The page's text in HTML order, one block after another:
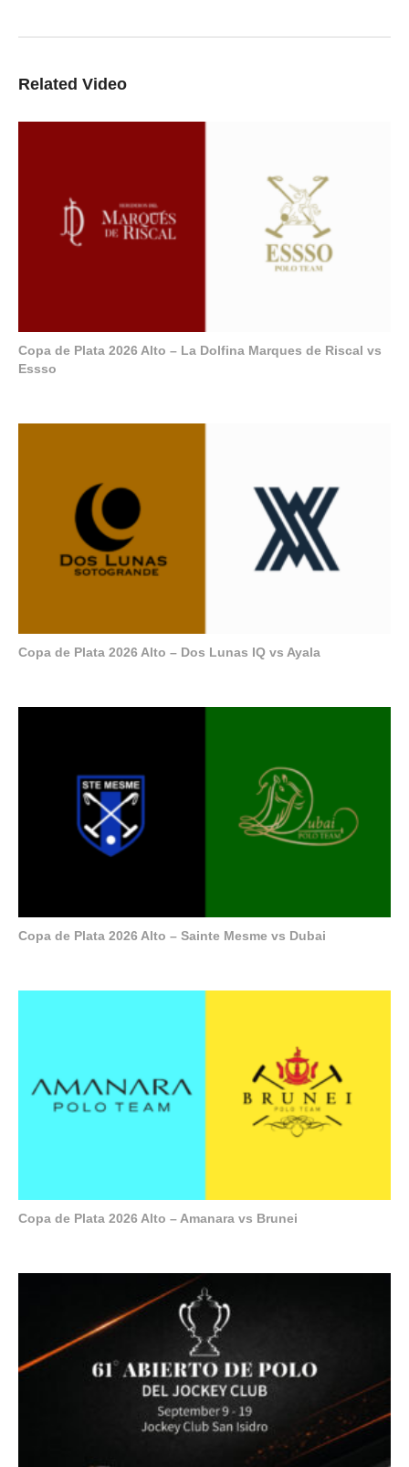
Related Video
Copa de Plata 2026 Alto – La Dolfina Marques de Riscal vs
Essso
Copa de Plata 2026 Alto – Dos Lunas IQ vs Ayala
Copa de Plata 2026 Alto – Sainte Mesme vs Dubai
Copa de Plata 2026 Alto – Amanara vs Brunei